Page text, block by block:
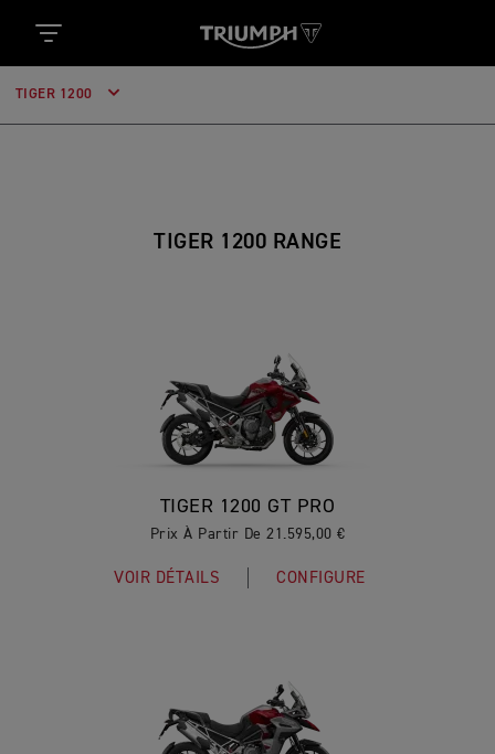
TIGER 1200
TIGER 1200 RANGE
TIGER 1200 GT PRO
Prix À Partir De 21.595,00 €
VOIR DÉTAILS CONFIGURE